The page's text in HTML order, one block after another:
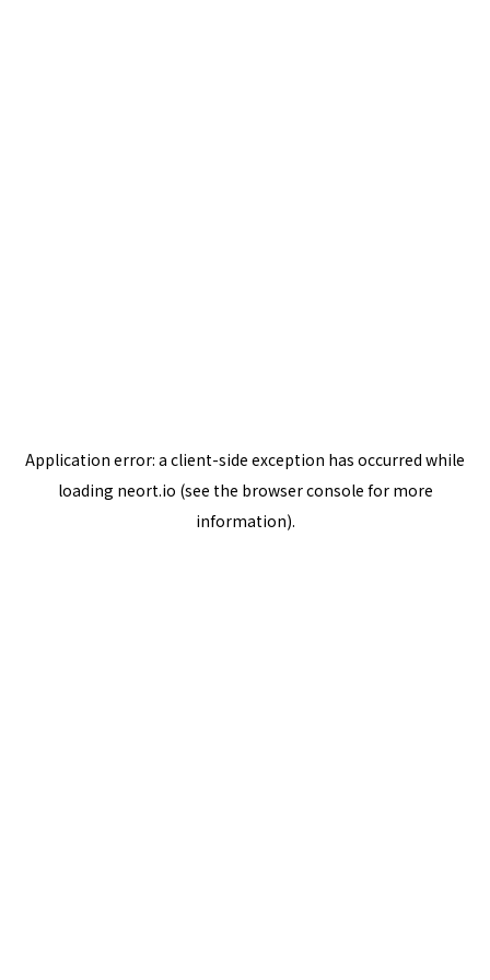
Application error: a client-side exception has occurred while
loading neort.io (see the browser console for more
information).